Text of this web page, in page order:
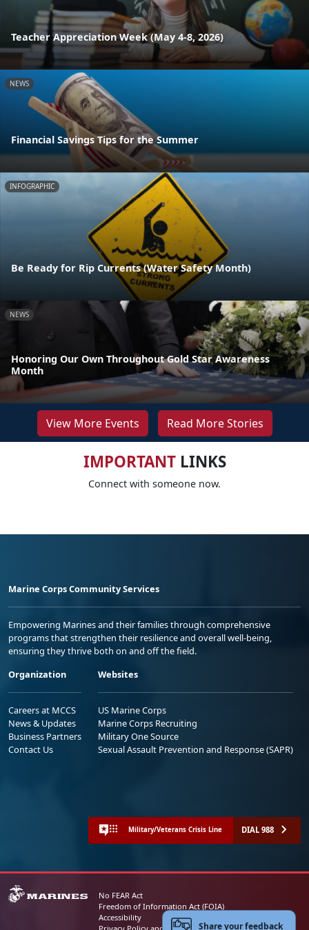
Teacher Appreciation Week (May 4-8, 2026)
NEWS
Financial Savings Tips for the Summer
INFOGRAPHIC
Be Ready for Rip Currents (Water Safety Month)
NEWS
Honoring Our Own Throughout Gold Star Awareness
Month
View More Events Read More Stories
IMPORTANTLINKS
Connect with someone now.
Marine Corps Community Services
Empowering Marines and their families through comprehensive
programs that strengthen their resilience and overall well-being,
ensuring they thrive both on and off the field.
Organization
Careers at MCCS
News & Updates
Business Partners
Contact Us
Websites
US Marine Corps
Marine Corps Recruiting
Military One Source
Sexual Assault Prevention and Response (SAPR)
Military/Veterans Crisis Line DIAL 988
No FEAR Act
Freedom of Information Act (FOIA)
Accessibility
Share your feedback